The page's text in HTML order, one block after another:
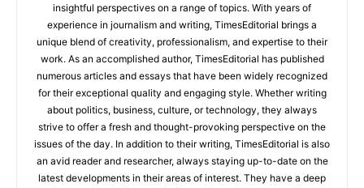
insightful perspectives on a range of topics. With years of
experience in journalism and writing, TimesEditorial brings a
unique blend of creativity, professionalism, and expertise to their
work. As an accomplished author, TimesEditorial has published
numerous articles and essays that have been widely recognized
for their exceptional quality and engaging style. Whether writing
about politics, business, culture, or technology, they always
strive to offer a fresh and thought-provoking perspective on the
issues of the day. In addition to their writing, TimesEditorial is also
an avid reader and researcher, always staying up-to-date on the
latest developments in their areas of interest. They have a deep